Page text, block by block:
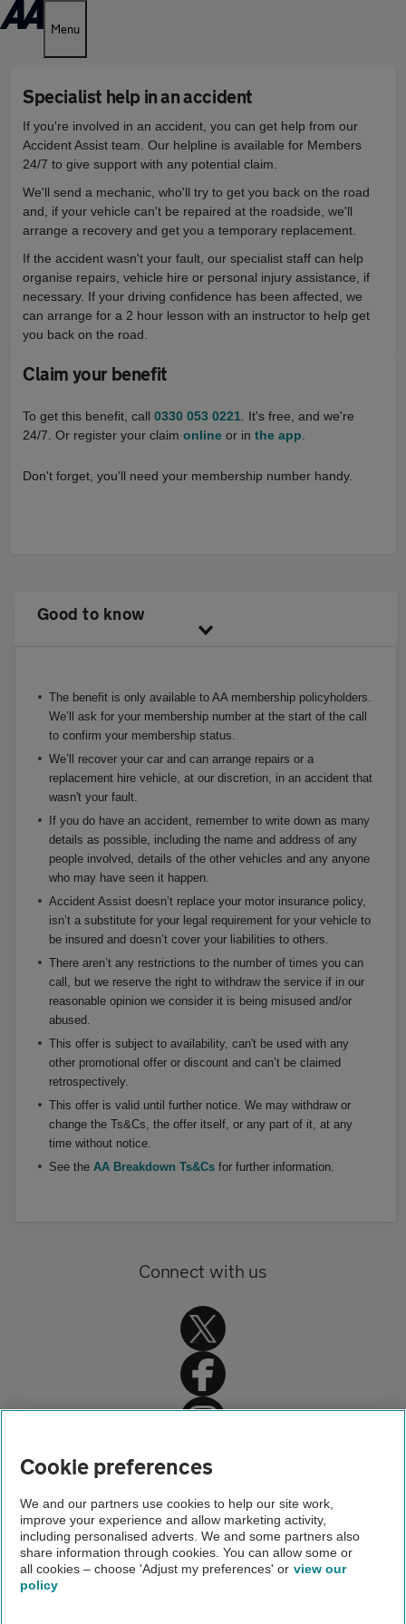
Menu
Specialist help in an accident
If you're involved in an accident, you can get help from our
Accident Assist team. Our helpline is available for Members
24/7 to give support with any potential claim.
We'll send a mechanic, who'll try to get you back on the road
and, if your vehicle can't be repaired at the roadside, we'll
arrange a recovery and get you a temporary replacement.
If the accident wasn't your fault, our specialist staff can help
organise repairs, vehicle hire or personal injury assistance, if
necessary. If your driving confidence has been affected, we
can arrange for a 2 hour lesson with an instructor to help get
you back on the road.
Claim your benefit
To get this benefit, call 0330 053 0221 . It's free, and we're
24/7. Or register your claim online or in the app
Don't forget, you'll need your membership number handy.
Good to know
The benefit is only available to AA membership policyholders.
We’ll ask for your membership number at the start of the call
to confirm your membership status.
We’ll recover your car and can arrange repairs or a
replacement hire vehicle, at our discretion, in an accident that
wasn't your fault.
If you do have an accident, remember to write down as many
details as possible, including the name and address of any
people involved, details of the other vehicles and any anyone
who may have seen it happen.
Accident Assist doesn’t replace your motor insurance policy,
isn’t a substitute for your legal requirement for your vehicle to
be insured and doesn’t cover your liabilities to others.
There aren’t any restrictions to the number of times you can
call, but we reserve the right to withdraw the service if in our
reasonable opinion we consider it is being misused and/or
abused.
This offer is subject to availability, can't be used with any
other promotional offer or discount and can’t be claimed
retrospectively.
This offer is valid until further notice. We may withdraw or
change the Ts&Cs, the offer itself, or any part of it, at any
time without notice.
See the AA Breakdown Ts&Cs for further information.
Connect with us
Home
Our products
Accident Assist
About us
Cookie preferences
We and our partners use cookies to help our site work,
improve your experience and allow marketing activity,
including personalised adverts. We and some partners also
share information through cookies. You can allow some or
all cookies – choose 'Adjust my preferences' or view our
policy